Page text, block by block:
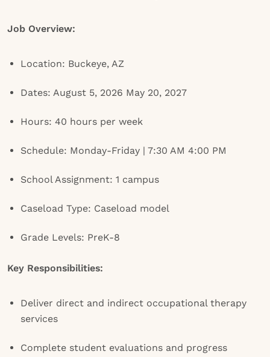
Job Overview:
Location: Buckeye, AZ
Dates: August 5, 2026 May 20, 2027
Hours: 40 hours per week
Schedule: Monday-Friday | 7:30 AM 4:00 PM
School Assignment: 1 campus
Caseload Type: Caseload model
Grade Levels: PreK-8
Key Responsibilities:
Deliver direct and indirect occupational therapy
services
Complete student evaluations and progress